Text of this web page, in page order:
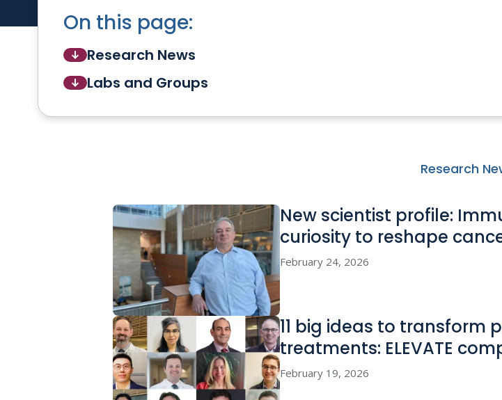
On this page:
Research News
Labs and Groups
Research
New scientist profile:
curiosity to reshape
February 24, 2026
11 big ideas to transform
treatments: ELEVATE
February 19, 2026